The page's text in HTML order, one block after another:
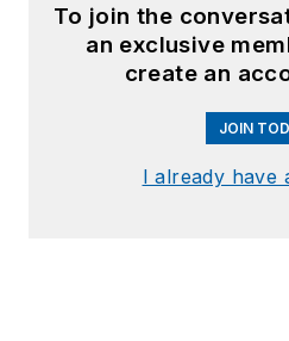
To join the
an exclusive
create an
JOIN
I already have